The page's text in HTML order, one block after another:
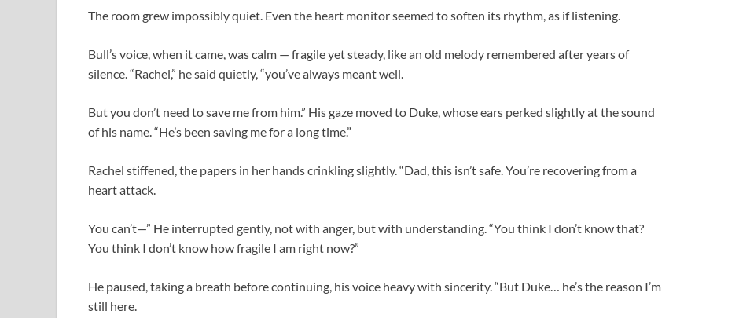
The room grew impossibly quiet. Even the heart monitor seemed to soften its rhythm, as if listening.
Bull’s voice, when it came, was calm — fragile yet steady, like an old melody remembered after years of
silence. “Rachel,” he said quietly, “you’ve always meant well.
But you don’t need to save me from him.” His gaze moved to Duke, whose ears perked slightly at the sound
of his name. “He’s been saving me for a long time.”
Rachel stiffened, the papers in her hands crinkling slightly. “Dad, this isn’t safe. You’re recovering from a
heart attack.
You can’t—” He interrupted gently, not with anger, but with understanding. “You think I don’t know that?
You think I don’t know how fragile I am right now?”
He paused, taking a breath before continuing, his voice heavy with sincerity. “But Duke… he’s the reason I’m
still here.